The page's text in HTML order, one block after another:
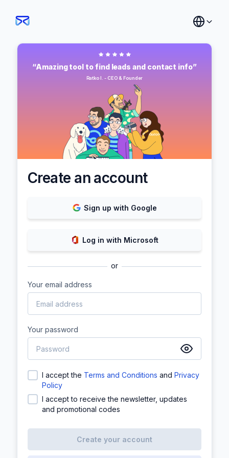
“Amazing tool to find leads and contact info”
Ratko I. - CEO & Founder
Create an account
Sign up with Google
Log in with Microsoft
or
Your email address
Your password
I accept the Terms and Conditions and Privacy
Policy
I accept to receive the newsletter, updates
and promotional codes
Create your account